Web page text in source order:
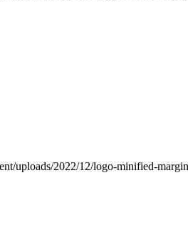
uploads/2022/12/logo-minified-